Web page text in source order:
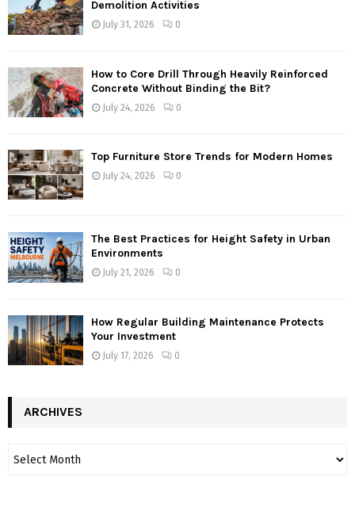
Demolition Activities
July 31, 2026 0
How to Core Drill Through Heavily Reinforced
Concrete Without Binding the Bit?
July 24, 2026 0
Top Furniture Store Trends for Modern Homes
July 24, 2026 0
The Best Practices for Height Safety in Urban
Environments
July 21, 2026 0
How Regular Building Maintenance Protects
Your Investment
July 17, 2026 0
ARCHIVES